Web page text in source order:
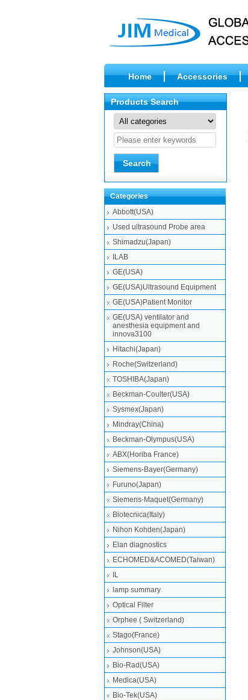
Home Accessories
Products Search
Categories
Abbott(USA)
Used ultrasound Probe area
Shimadzu(Japan)
ILAB
GE(USA)
GE(USA)Ultrasound Equipment
GE(USA)Patient Monitor
GE(USA) ventilator and
anesthesia equipment and
innova3100
Hitachi(Japan)
Roche(Switzerland)
TOSHIBA(Japan)
Beckman-Coulter(USA)
Sysmex(Japan)
Mindray(China)
Beckman-Olympus(USA)
ABX(Horiba France)
Siemens-Bayer(Germany)
Furuno(Japan)
Siemens-Maquet(Germany)
Biotecnica(Italy)
Nihon Kohden(Japan)
Elan diagnostics
ECHOMED&ACOMED(Taiwan)
IL
lamp summary
Optical Filter
Orphee ( Switzerland)
Stago(France)
Johnson(USA)
Bio-Rad(USA)
Medica(USA)
Bio-Tek(USA)